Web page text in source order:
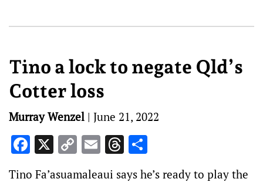
Tino a lock to negate Qld’s
Cotter loss
Murray Wenzel | June 21, 2022
Facebook
X Copy
Link
EmailThreads
Tino Fa’asuamaleaui says he’s ready to play the